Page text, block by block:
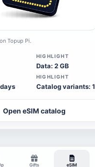
Topup Pi.
HIGHLIGHT
Data: 2 GB
HIGHLIGHT
Catalog variants: 1
Open eSIM catalog
Gifts eSIM